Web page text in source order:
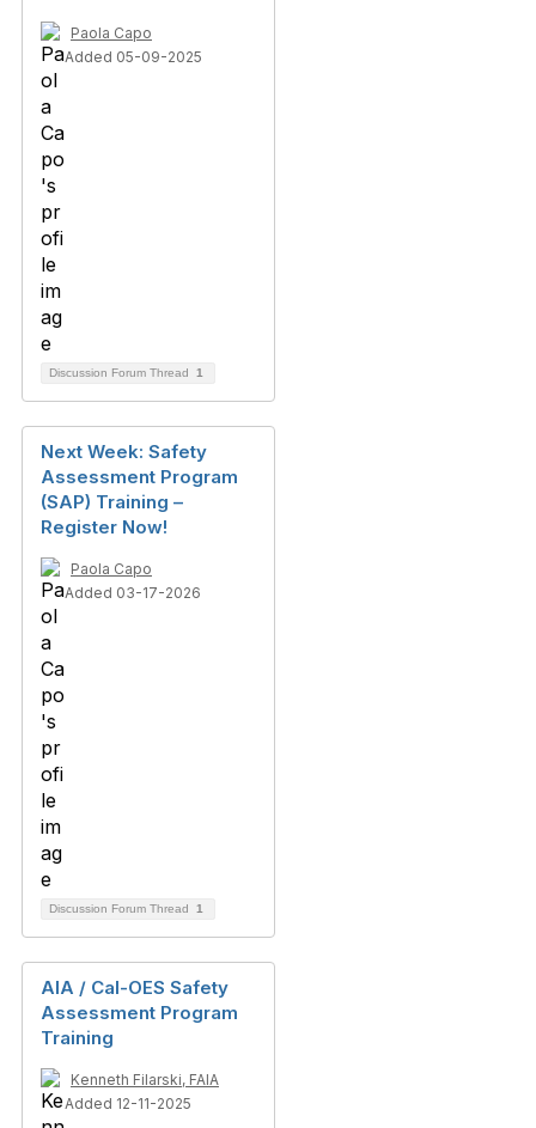
Paola Capo
Added 05-09-2025
Discussion Forum Thread 1
Next Week: Safety
Assessment Program
(SAP) Training –
Register Now!
Paola Capo
Added 03-17-2026
Discussion Forum Thread 1
AIA / Cal-OES Safety
Assessment Program
Training
Kenneth Filarski, FAIA
Added 12-11-2025